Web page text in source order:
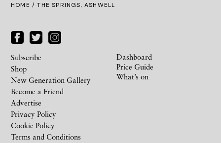
HOME / THE SPRINGS, ASHWELL
Subscribe
Shop
New Generation Gallery
Become a Friend
Advertise
Privacy Policy
Cookie Policy
Terms and Conditions
Dashboard
Price Guide
What’s on